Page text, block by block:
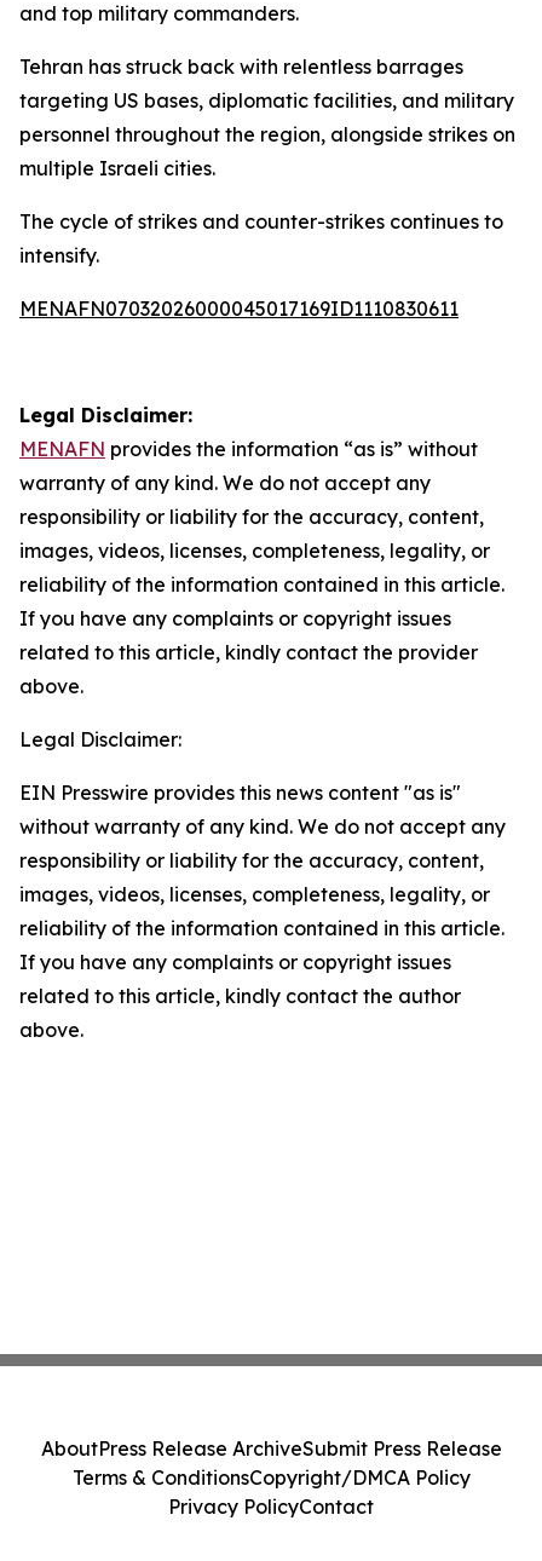
and top military commanders.
Tehran has struck back with relentless barrages
targeting US bases, diplomatic facilities, and military
personnel throughout the region, alongside strikes on
multiple Israeli cities.
The cycle of strikes and counter-strikes continues to
intensify.
MENAFN07032026000045017169ID1110830611
Legal Disclaimer:
MENAFN provides the information “as is” without
warranty of any kind. We do not accept any
responsibility or liability for the accuracy, content,
images, videos, licenses, completeness, legality, or
reliability of the information contained in this article.
If you have any complaints or copyright issues
related to this article, kindly contact the provider
above.
Legal Disclaimer:
EIN Presswire provides this news content "as is"
without warranty of any kind. We do not accept any
responsibility or liability for the accuracy, content,
images, videos, licenses, completeness, legality, or
reliability of the information contained in this article.
If you have any complaints or copyright issues
related to this article, kindly contact the author
above.
AboutPress Release ArchiveSubmit Press Release
Terms & ConditionsCopyright/DMCA Policy
Privacy PolicyContact